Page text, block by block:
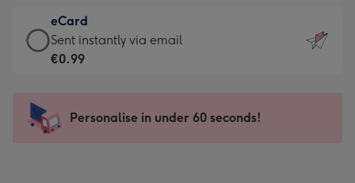
132
x
185
-
Dimensions:
205
mm
€12.99
-
For
impression
-
eCard
eCard
-
Sent
instantly
Sent instantly via email
€0.99
Personalise in under 60 seconds!